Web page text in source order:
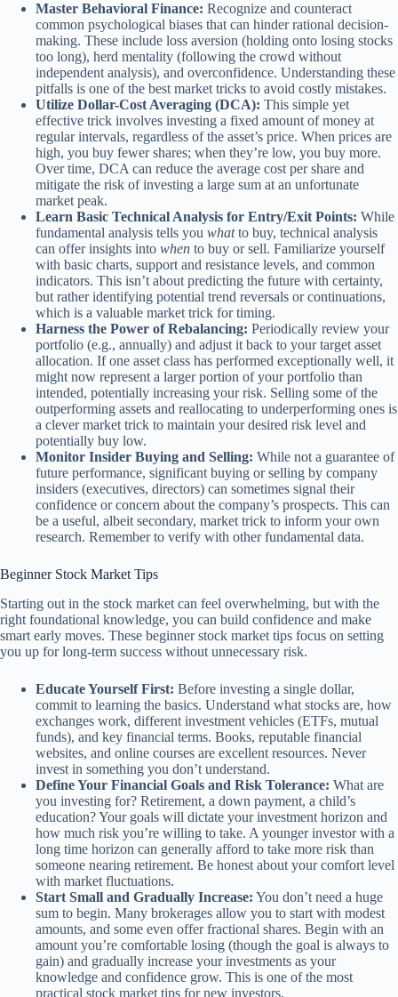
Master Behavioral Finance: Recognize and counteract
common psychological biases that can hinder rational decision-
making. These include loss aversion (holding onto losing stocks
too long), herd mentality (following the crowd without
independent analysis), and overconfidence. Understanding these
pitfalls is one of the best market tricks to avoid costly mistakes.
Utilize Dollar-Cost Averaging (DCA): This simple yet
effective trick involves investing a fixed amount of money at
regular intervals, regardless of the asset’s price. When prices are
high, you buy fewer shares; when they’re low, you buy more.
Over time, DCA can reduce the average cost per share and
mitigate the risk of investing a large sum at an unfortunate
market peak.
Learn Basic Technical Analysis for Entry/Exit Points: While
fundamental analysis tells you whatto buy, technical analysis
can offer insights into when to buy or sell. Familiarize yourself
with basic charts, support and resistance levels, and common
indicators. This isn’t about predicting the future with certainty,
but rather identifying potential trend reversals or continuations,
which is a valuable market trick for timing.
Harness the Power of Rebalancing: Periodically review your
portfolio (e.g., annually) and adjust it back to your target asset
allocation. If one asset class has performed exceptionally well, it
might now represent a larger portion of your portfolio than
intended, potentially increasing your risk. Selling some of the
outperforming assets and reallocating to underperforming ones is
a clever market trick to maintain your desired risk level and
potentially buy low.
Monitor Insider Buying and Selling: While not a guarantee of
future performance, significant buying or selling by company
insiders (executives, directors) can sometimes signal their
confidence or concern about the company’s prospects. This can
be a useful, albeit secondary, market trick to inform your own
research. Remember to verify with other fundamental data.
Beginner Stock Market Tips
Starting out in the stock market can feel overwhelming, but with the
right foundational knowledge, you can build confidence and make
smart early moves. These beginner stock market tips focus on setting
you up for long-term success without unnecessary risk.
Educate Yourself First: Before investing a single dollar,
commit to learning the basics. Understand what stocks are, how
exchanges work, different investment vehicles (ETFs, mutual
funds), and key financial terms. Books, reputable financial
websites, and online courses are excellent resources. Never
invest in something you don’t understand.
Define Your Financial Goals and Risk Tolerance: What are
you investing for? Retirement, a down payment, a child’s
education? Your goals will dictate your investment horizon and
how much risk you’re willing to take. A younger investor with a
long time horizon can generally afford to take more risk than
someone nearing retirement. Be honest about your comfort level
with market fluctuations.
Start Small and Gradually Increase: You don’t need a huge
sum to begin. Many brokerages allow you to start with modest
amounts, and some even offer fractional shares. Begin with an
amount you’re comfortable losing (though the goal is always to
gain) and gradually increase your investments as your
knowledge and confidence grow. This is one of the most
practical stock market tips for new investors.